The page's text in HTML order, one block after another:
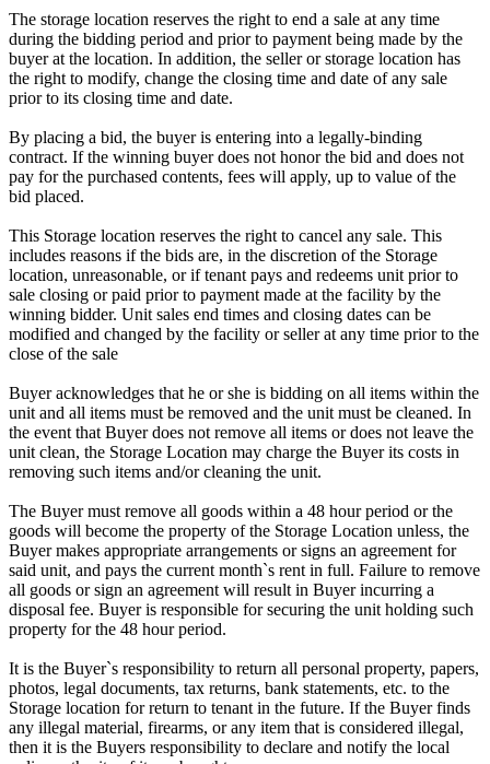
The storage location reserves the right to end a sale at any time
during the bidding period and prior to payment being made by the
buyer at the location. In addition, the seller or storage location has
the right to modify, change the closing time and date of any sale
prior to its closing time and date.
By placing a bid, the buyer is entering into a legally-binding
contract. If the winning buyer does not honor the bid and does not
pay for the purchased contents, fees will apply, up to value of the
bid placed.
This Storage location reserves the right to cancel any sale. This
includes reasons if the bids are, in the discretion of the Storage
location, unreasonable, or if tenant pays and redeems unit prior to
sale closing or paid prior to payment made at the facility by the
winning bidder. Unit sales end times and closing dates can be
modified and changed by the facility or seller at any time prior to the
close of the sale
Buyer acknowledges that he or she is bidding on all items within the
unit and all items must be removed and the unit must be cleaned. In
the event that Buyer does not remove all items or does not leave the
unit clean, the Storage Location may charge the Buyer its costs in
removing such items and/or cleaning the unit.
The Buyer must remove all goods within a 48 hour period or the
goods will become the property of the Storage Location unless, the
Buyer makes appropriate arrangements or signs an agreement for
said unit, and pays the current month`s rent in full. Failure to remove
all goods or sign an agreement will result in Buyer incurring a
disposal fee. Buyer is responsible for securing the unit holding such
property for the 48 hour period.
It is the Buyer`s responsibility to return all personal property, papers,
photos, legal documents, tax returns, bank statements, etc. to the
Storage location for return to tenant in the future. If the Buyer finds
any illegal material, firearms, or any item that is considered illegal,
then it is the Buyers responsibility to declare and notify the local